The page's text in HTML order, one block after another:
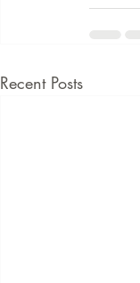
Recent Posts